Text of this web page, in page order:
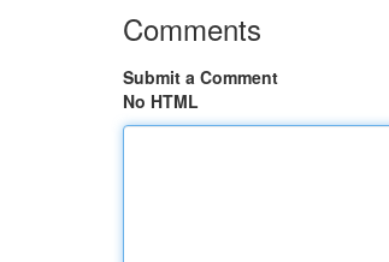
Comments
Submit a Comment
No HTML